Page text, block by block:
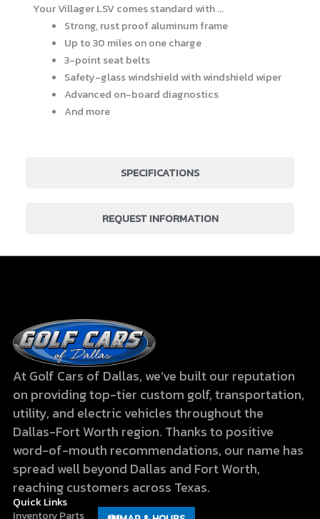
SPECIFICATIONS
REQUEST INFORMATION
Your Villager LSV comes standard with …
Strong, rust proof aluminum frame
Up to 30 miles on one charge
3-point seat belts
Safety-glass windshield with windshield wiper
Advanced on-board diagnostics
And more
At Golf Cars of Dallas, we’ve built our reputation
on providing top-tier custom golf, transportation,
utility, and electric vehicles throughout the
Dallas-Fort Worth region. Thanks to positive
word-of-mouth recommendations, our name has
spread well beyond Dallas and Fort Worth,
reaching customers across Texas.
Quick Links
InventoryParts